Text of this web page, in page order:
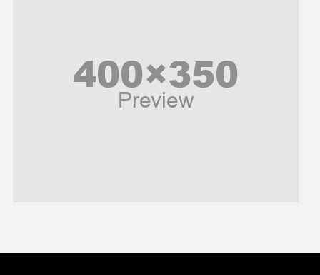
United Nations